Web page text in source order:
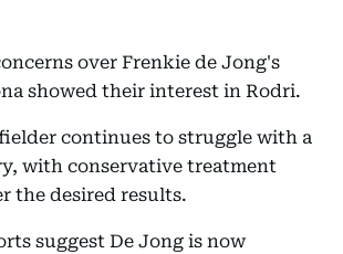
over Frenkie de Jong's
showed their interest in Rodri.
continues to struggle with a
with conservative treatment
the desired results.
suggest De Jong is now